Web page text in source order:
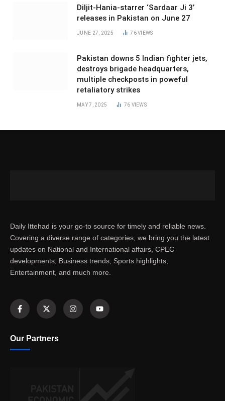
Diljit-Hania-starrer ‘Sardaar Ji 3’
releases in Pakistan on June 27
JUNE 27, 2025 76VIEWS
Pakistan downs 5 Indian fighter jets,
destroys brigade headquarters,
multiple checkposts in poweful
retaliatory strikes
MAY 7, 2025 76 VIEWS
Daily Ittehad is your go-to source for timely and reliable news.
Covering a diverse range of categories, we bring you the latest
updates on National and International affairs, CPEC
developments, Business trends, Sports highlights,
Entertainment, and much more.
Our Partners